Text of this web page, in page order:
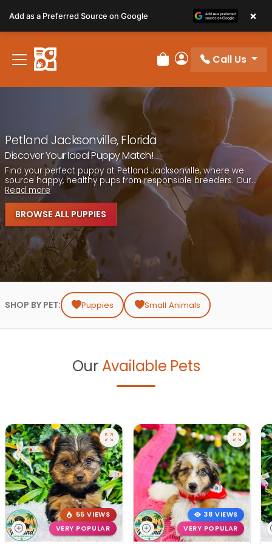
note:
This
website
includes
Review Order
My Account
Call Us
Petland Jacksonville, Florida
Discover Your Ideal Puppy Match!
Find your perfect puppy at Petland Jacksonville, where we
source happy, healthy pups from responsible breeders. Our...
Read more
BROWSE ALL PUPPIES
SHOP BY PET: Puppies Small Animals
Our Available Pets
55 VIEWS
VERY POPULAR
38 VIEWS
VERY POPULAR
Add as a Preferred Source on Google ×